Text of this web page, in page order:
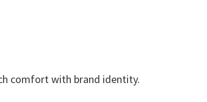
comfort with brand identity.